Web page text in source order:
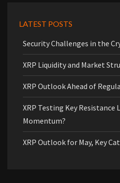
LATEST POSTS
Security Challenges in the
XRP Liquidity and Market
XRP Outlook Ahead of
XRP Testing Key Resistance
Momentum?
XRP Outlook for May, Key